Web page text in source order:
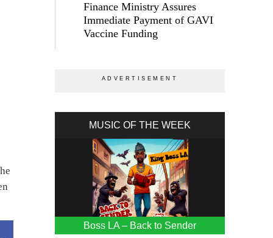
Finance Ministry Assures
Immediate Payment of GAVI
Vaccine Funding
MUSIC OF THE WEEK
Boss LA – Back to Sender